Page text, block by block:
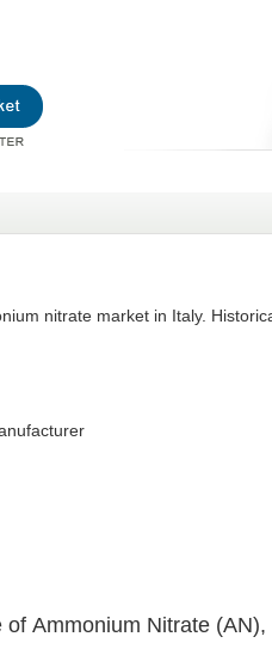
nitrate market in Italy.
of Ammonium Nitrate (AN),